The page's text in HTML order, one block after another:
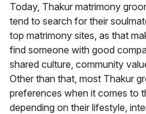
Today, Thakur matrimony
tend to search for their
top matrimony sites, as that
find someone with good
shared culture, community
Other than that, most Thakur
preferences when it comes to
depending on their lifestyle,